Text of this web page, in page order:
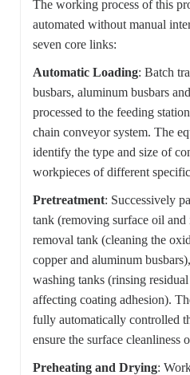
The working process of this
automated without manual
seven core links:
Automatic Loading: Batch
busbars, aluminum busbars
processed to the feeding
chain conveyor system. The
identify the type and size of
workpieces of different
Pretreatment: Successively
tank (removing surface oil
removal tank (cleaning the
copper and aluminum
washing tanks (rinsing
affecting coating adhesion).
fully automatically controlled
ensure the surface cleanliness
Preheating and Drying: